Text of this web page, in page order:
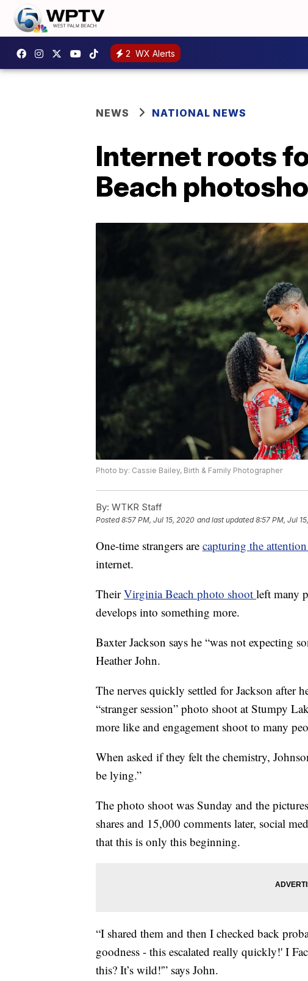
2 WX Alerts
NEWS NATIONAL NEWS
Internet roots
Beach
Photo by: Cassie Bailey, Birth & Family Photographer
By: WTKR Staff
Posted8:57 PM, Jul 15, 2020 and last updated 8:57 PM, Jul
One-time strangers are capturing the
internet.
TheirVirginia Beach photo shoot left many
develops into something more.
Baxter Jackson says he “was not expecting
Heather John.
The nerves quickly settled for Jackson after
“stranger session” photo shoot at Stumpy
more like and engagement shoot to many
When asked if they felt the chemistry,
be lying.”
The photo shoot was Sunday and the
shares and 15,000 comments later, social
that this is only this beginning.
“I shared them and then I checked back
goodness - this escalated really quickly!' I
this? It’s wild!'” says John.